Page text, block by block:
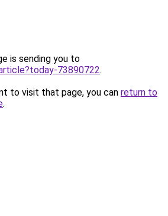
is sending you to
73890722.
to visit that page, you can return to
.